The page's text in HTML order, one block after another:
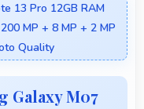
13 Pro 12GB RAM
MP + 8 MP + 2 MP
Quality
Galaxy M07